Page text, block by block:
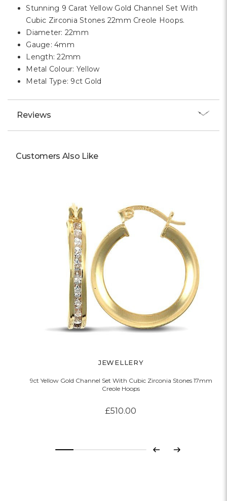
Stunning 9 Carat Yellow Gold Channel Set With
Cubic Zirconia Stones 22mm Creole Hoops.
Diameter: 22mm
Gauge: 4mm
Length: 22mm
Metal Colour: Yellow
Metal Type: 9ct Gold
Reviews
Customers Also Like
JEWELLERY
9ct Yellow Gold Channel Set With Cubic Zirconia Stones 17mm
Creole Hoops
£510.00
Previous
Next